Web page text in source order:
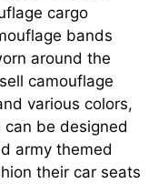
cargo
bands
around the
camouflage
various colors,
be designed
army themed
their car seats